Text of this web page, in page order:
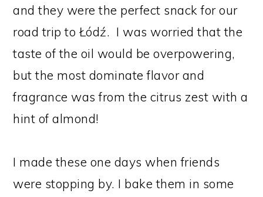
and they were the perfect snack for our
road trip to Łódź. I was worried that the
taste of the oil would be overpowering,
but the most dominate flavor and
fragrance was from the citrus zest with a
hint of almond!
I made these one days when friends
were stopping by. I bake them in some